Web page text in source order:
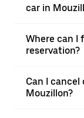
car in
Where can I
reservation?
Can I
Mouzillon?